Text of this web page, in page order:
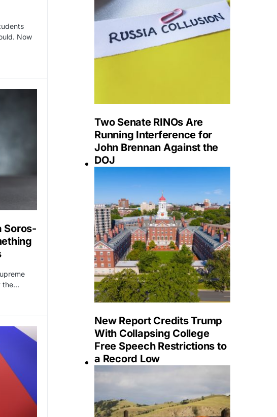
Now
Soros-
the…
Two Senate RINOs Are
Running Interference for
John Brennan Against the
DOJ
New Report Credits Trump
With Collapsing College
Free Speech Restrictions to
a Record Low